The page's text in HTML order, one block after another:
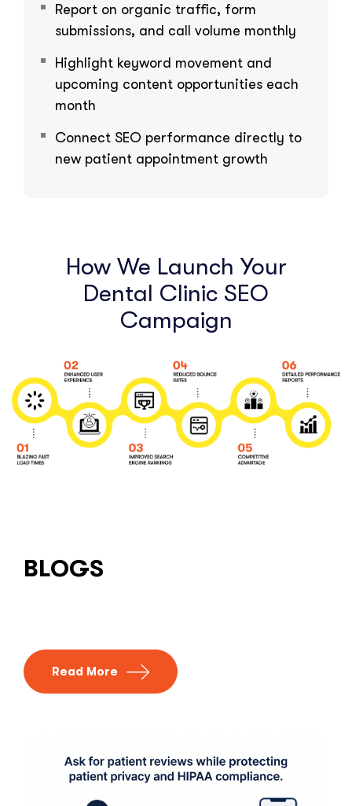
Report on organic traffic, form
submissions, and call volume monthly
Highlight keyword movement and
upcoming content opportunities each
month
Connect SEO performance directly to
new patient appointment growth
How We Launch Your
Dental Clinic SEO
Campaign
BLOGS
Read More